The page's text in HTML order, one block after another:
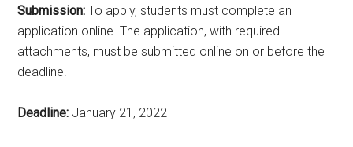
Submission: To apply, students must complete an
application online. The application, with required
attachments, must be submitted online on or before the
deadline.
Deadline: January 21, 2022